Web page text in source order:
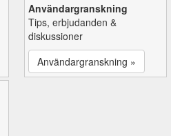
Användargranskning
Tips, erbjudanden &
diskussioner
Användargranskning »